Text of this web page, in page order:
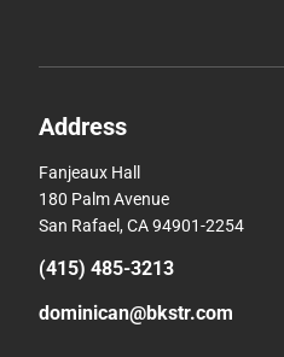
Address
Fanjeaux Hall
180 Palm Avenue
San Rafael, CA 94901-2254
(415) 485-3213
dominican@bkstr.com